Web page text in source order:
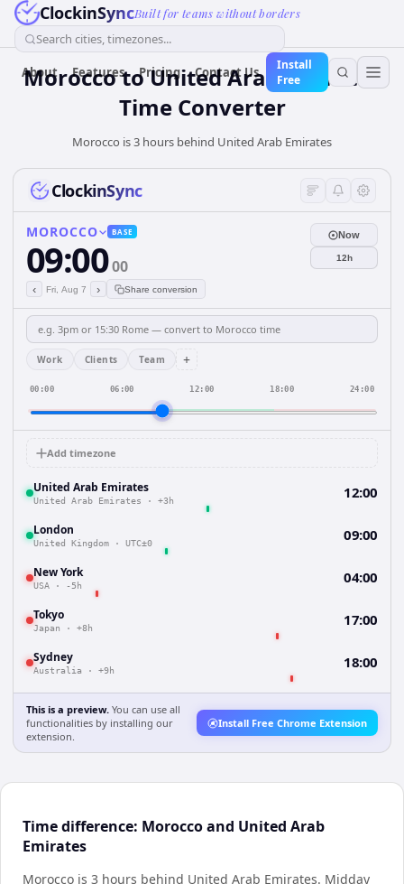
ClockinSyncBuilt for teams without borders
Search cities, timezones...
About Features Pricing Contact Us
Install
Free
MoroccotoUnited Arab Emirates
Time Converter
Morocco is 3 hours behind United Arab Emirates
ClockinSync
MOROCCO BASE
09:0000
‹ Fri, Aug 7 › Share conversion
Now
12h
Work Clients Team +
00:00 06:00 12:00 18:00 24:00
Add timezone
United Arab Emirates
United Arab Emirates · +3h 12:00
London
United Kingdom · UTC±0 09:00
New York
USA · -5h 04:00
Tokyo
Japan · +8h 17:00
Sydney
Australia · +9h 18:00
This is a preview. You can use all
functionalities by installing our
extension.
Install Free Chrome Extension
Time difference: Morocco and United Arab
Emirates
Morocco is 3 hours behind United Arab Emirates. Midday